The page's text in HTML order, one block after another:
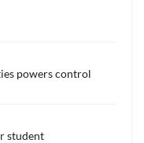
powers control
student